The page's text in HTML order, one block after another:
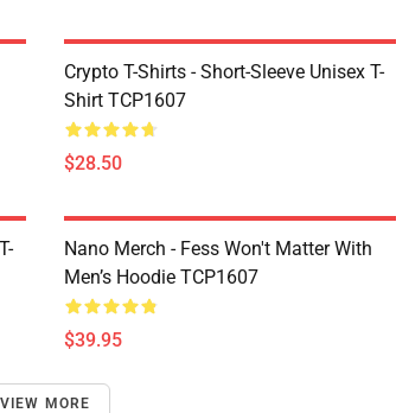
Crypto T-Shirts - Short-Sleeve Unisex T-
Shirt TCP1607
$28.50
Nano Merch - Fess Won't Matter With
Men’s Hoodie TCP1607
$39.95
VIEW MORE